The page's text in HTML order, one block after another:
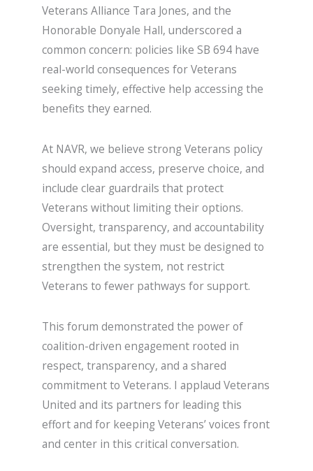
Veterans Alliance Tara Jones, and the
Honorable Donyale Hall, underscored a
common concern: policies like SB 694 have
real-world consequences for Veterans
seeking timely, effective help accessing the
benefits they earned.
At NAVR, we believe strong Veterans policy
should expand access, preserve choice, and
include clear guardrails that protect
Veterans without limiting their options.
Oversight, transparency, and accountability
are essential, but they must be designed to
strengthen the system, not restrict
Veterans to fewer pathways for support.
This forum demonstrated the power of
coalition-driven engagement rooted in
respect, transparency, and a shared
commitment to Veterans. I applaud Veterans
United and its partners for leading this
effort and for keeping Veterans’ voices front
and center in this critical conversation.